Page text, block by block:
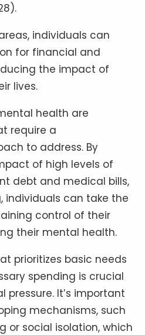
individuals can
for financial and
the impact of
lives.
health are
require a
to address. By
of high levels of
debt and medical bills,
individuals can take the
control of their
their mental health.
prioritizes basic needs
spending is crucial
It’s important
mechanisms, such
or social isolation, which